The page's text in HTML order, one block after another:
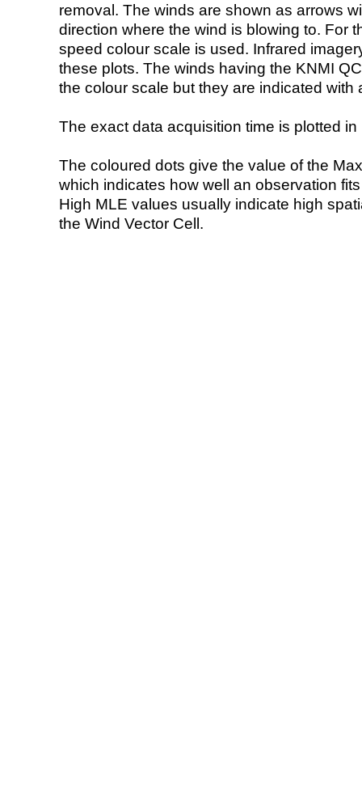
removal. The winds are shown as arrows
direction where the wind is blowing to. For
speed colour scale is used. Infrared
these plots. The winds having the KNMI
the colour scale but they are indicated with
The exact data acquisition time is plotted
The coloured dots give the value of the
which indicates how well an observation
High MLE values usually indicate high
the Wind Vector Cell.